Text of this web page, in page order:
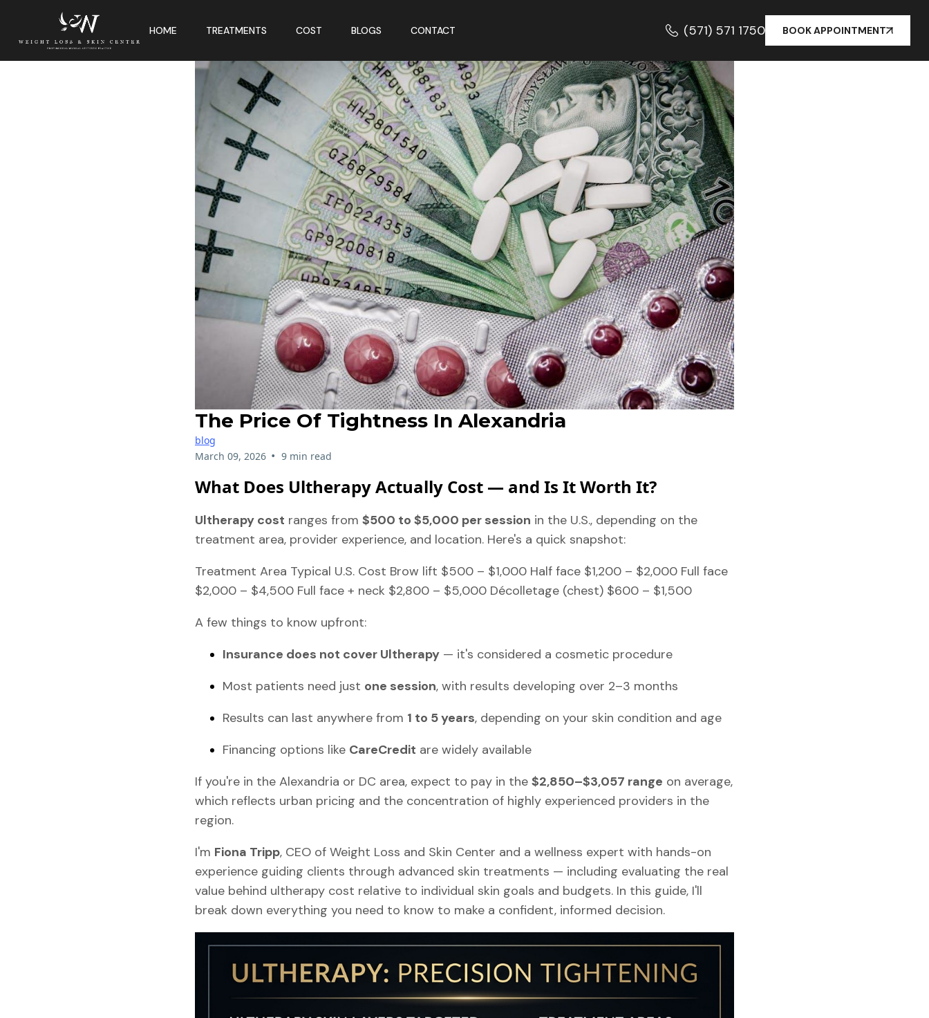
HOME TREATMENTS COST BLOGS CONTACT (571) 571 1750 BOOK APPOINTMENT
The Price Of Tightness In Alexandria
blog
March 09, 2026 • 9 min read
What Does Ultherapy Actually Cost — and Is It Worth It?
Ultherapy cost ranges from $500 to $5,000 per session in the U.S., depending on the
treatment area, provider experience, and location. Here's a quick snapshot:
Treatment Area Typical U.S. Cost Brow lift $500 – $1,000 Half face $1,200 – $2,000 Full face
$2,000 – $4,500 Full face + neck $2,800 – $5,000 Décolletage (chest) $600 – $1,500
A few things to know upfront:
Insurance does not cover Ultherapy — it's considered a cosmetic procedure
Most patients need just one session, with results developing over 2–3 months
Results can last anywhere from 1 to 5 years, depending on your skin condition and age
Financing options like CareCredit are widely available
If you're in the Alexandria or DC area, expect to pay in the $2,850–$3,057 range on average,
which reflects urban pricing and the concentration of highly experienced providers in the
region.
I'm Fiona Tripp, CEO of Weight Loss and Skin Center and a wellness expert with hands-on
experience guiding clients through advanced skin treatments — including evaluating the real
value behind ultherapy cost relative to individual skin goals and budgets. In this guide, I'll
break down everything you need to know to make a confident, informed decision.